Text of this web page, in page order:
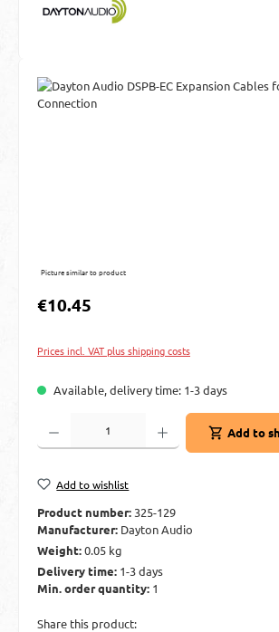
Skip image gallery
Picture similar to product
Regular price:
€10.45
Prices incl. VAT plus shipping costs
Available, delivery time: 1-3 days
Product Quantity: Enter the desired amount or use
Add to
Add to wishlist
Product number:325-129
Manufacturer: Dayton Audio
Weight:0.05 kg
Delivery time: 1-3 days
Min. order quantity: 1
Share this product: